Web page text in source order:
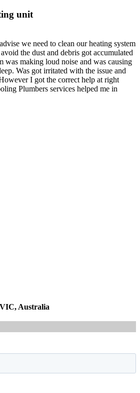
unit
we need to clean our heating system
the dust and debris got accumulated
was making loud noise and was causing
Was got irritated with the issue and
I got the correct help at right
Plumbers services helped me in
Australia